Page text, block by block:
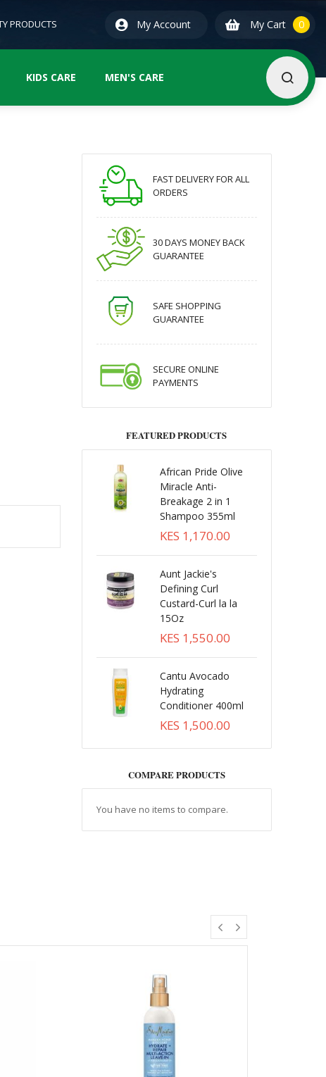
PRODUCTS My Account My Cart 00
KIDS CARE MEN'S CARE
FAST DELIVERY FOR ALL
ORDERS
30 DAYS MONEY BACK
GUARANTEE
SAFE SHOPPING
GUARANTEE
SECURE ONLINE
PAYMENTS
FEATURED PRODUCTS
African Pride Olive
Miracle Anti-
Breakage 2 in 1
Shampoo 355ml
KES 1,170.00
Aunt Jackie's
Defining Curl
Custard-Curl la la
15Oz
KES 1,550.00
Cantu Avocado
Hydrating
Conditioner 400ml
KES 1,500.00
COMPARE PRODUCTS
You have no items to compare.